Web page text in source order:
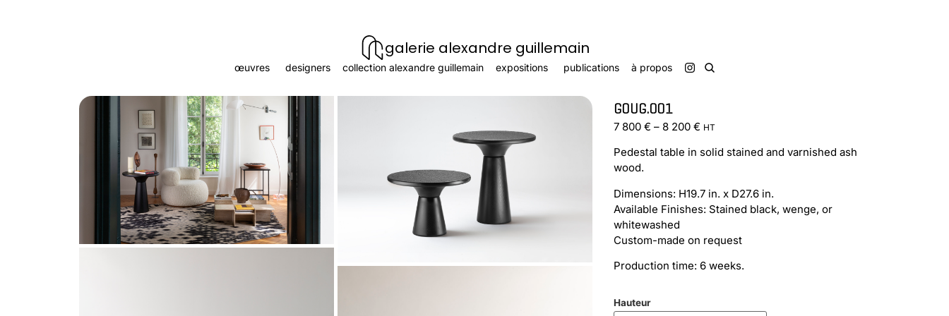
galerie alexandre guillemain
œuvres designers collection alexandre guillemain expositions publications à propos
GOUG.001
7 800 € – 8 200 € HT
Pedestal table in solid stained and varnished ash
wood.
Dimensions: H19.7 in. x D27.6 in.
Available Finishes: Stained black, wenge, or
whitewashed
Custom-made on request
Production time: 6 weeks.
Hauteur